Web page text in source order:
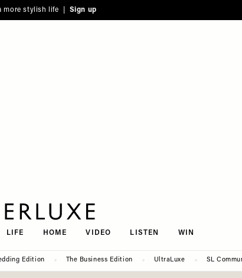
more stylish life | Sign up
LIFE HOME VIDEO LISTEN WIN
Edition The Business Edition UltraLuxe SL